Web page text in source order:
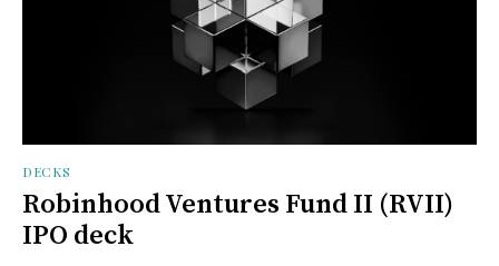
DECKS
Robinhood Ventures Fund II (RVII)
IPO deck